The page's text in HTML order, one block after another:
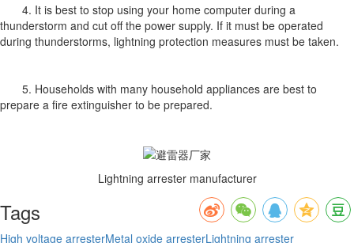
4. It is best to stop using your home computer during a
thunderstorm and cut off the power supply. If it must be operated
during thunderstorms, lightning protection measures must be taken.
5. Households with many household appliances are best to
prepare a fire extinguisher to be prepared.
Lightning arrester manufacturer
Tags
High voltage arresterMetal oxide arresterLightning arrester